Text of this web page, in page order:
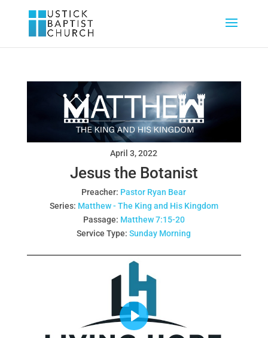
April 3, 2022
Jesus the Botanist
Preacher: Pastor Ryan Bear
Series: Matthew - The King and His Kingdom
Passage: Matthew 7:15-20
Service Type: Sunday Morning
Play